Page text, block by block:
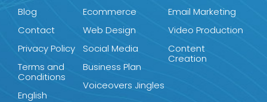
Blog
Contact
Privacy Policy
Terms and
Conditions
English
Ecommerce
Web Design
Social Media
Business Plan
Voiceovers Jingles
Email Marketing
Video Production
Content
Creation